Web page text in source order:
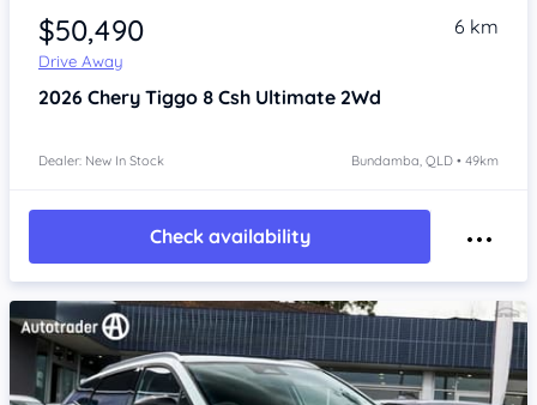
$50,490
Drive Away
6 km
2026 Chery Tiggo 8 Csh Ultimate 2Wd
Dealer: New In Stock Bundamba, QLD • 49km
Check availability